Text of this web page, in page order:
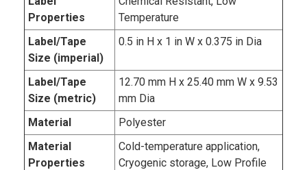
Properties
Temperature
Label/Tape
Size (imperial)
0.5 in H x 1 in W x 0.375 in Dia
Label/Tape
Size (metric)
12.70 mm H x 25.40 mm W x 9.53
mm Dia
Material
Polyester
Material
Properties
Cold-temperature application,
Cryogenic storage, Low Profile